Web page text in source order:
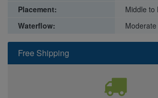
Free Shipping
Placement:
Middle to
Waterflow:
Moderate